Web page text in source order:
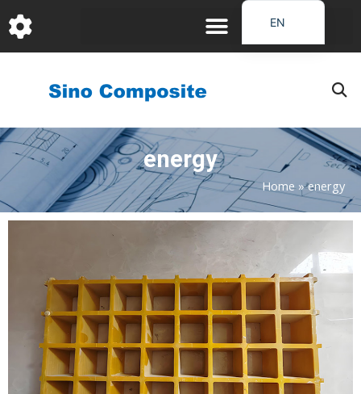
至
内
energy
Home»energy
EN
DE
JA
IT
ES_EC